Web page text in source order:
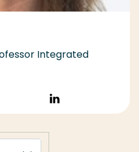
Integrated
Volg op
LinkedIn